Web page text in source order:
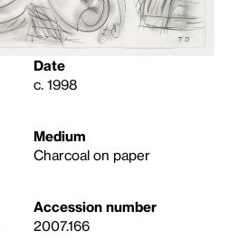
Date
c. 1998
Medium
Charcoal on paper
Accession number
2007.166